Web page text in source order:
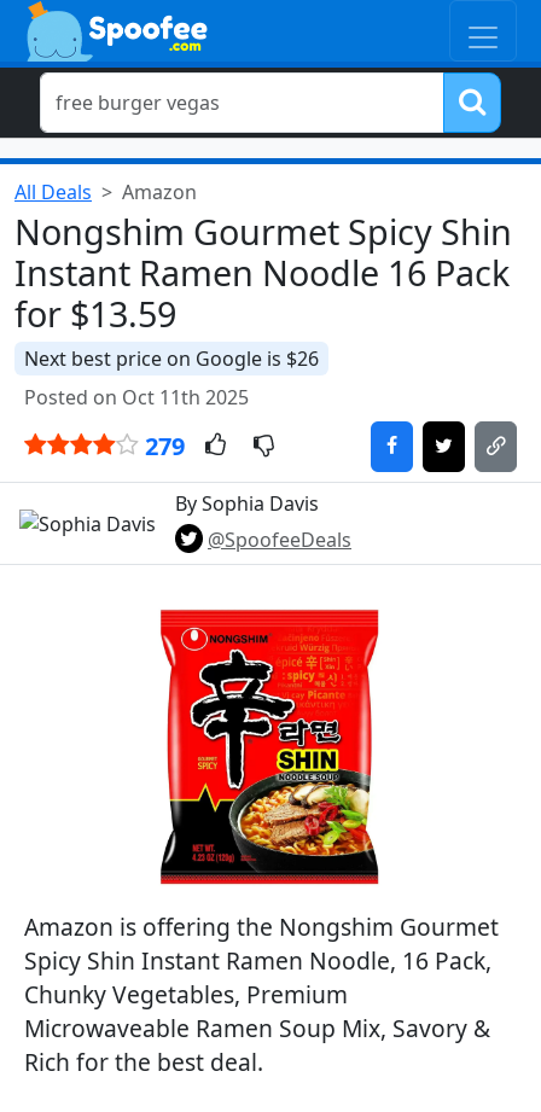
All Deals Amazon
Nongshim Gourmet Spicy Shin
Instant Ramen Noodle 16 Pack
for $13.59
Next best price on Google is $26
Posted on Oct 11th 2025
279
By Sophia Davis
@SpoofeeDeals
Amazon is offering the Nongshim Gourmet
Spicy Shin Instant Ramen Noodle, 16 Pack,
Chunky Vegetables, Premium
Microwaveable Ramen Soup Mix, Savory &
Rich for the best deal.